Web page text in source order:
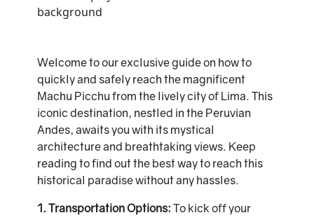
Welcome to our exclusive guide on how to
quickly and safely reach the magnificent
Machu Picchu from the lively city of Lima. This
iconic destination, nestled in the Peruvian
Andes, awaits you with its mystical
architecture and breathtaking views. Keep
reading to find out the best way to reach this
historical paradise without any hassles.
1. Transportation Options: To kick off your